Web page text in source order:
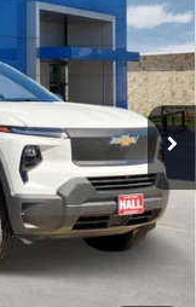
Ext. Int.
$57,390
-$7,435
$49,955
-$4,000